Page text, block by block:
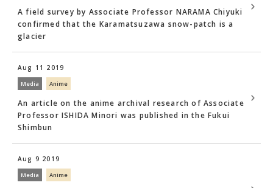
A field survey by Associate Professor NARAMA Chiyuki
confirmed that the Karamatsuzawa snow-patch is a
glacier
Aug 11 2019
Media Anime
An article on the anime archival research of Associate
Professor ISHIDA Minori was published in the Fukui
Shimbun
Aug 9 2019
Media Anime